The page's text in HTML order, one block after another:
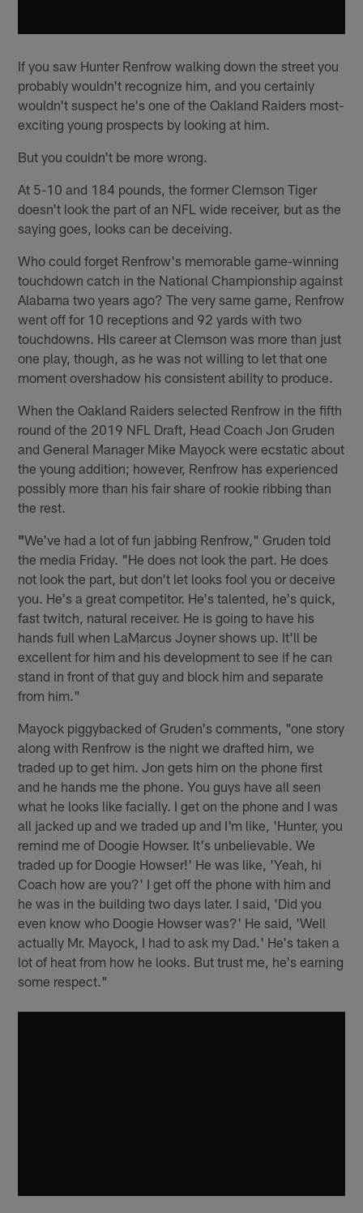
If you saw Hunter Renfrow walking down the street you
probably wouldn't recognize him, and you certainly
wouldn't suspect he's one of the Oakland Raiders most-
exciting young prospects by looking at him.
But you couldn't be more wrong.
At 5-10 and 184 pounds, the former Clemson Tiger
doesn't look the part of an NFL wide receiver, but as the
saying goes, looks can be deceiving.
Who could forget Renfrow's memorable game-winning
touchdown catch in the National Championship against
Alabama two years ago? The very same game, Renfrow
went off for 10 receptions and 92 yards with two
touchdowns. HIs career at Clemson was more than just
one play, though, as he was not willing to let that one
moment overshadow his consistent ability to produce.
When the Oakland Raiders selected Renfrow in the fifth
round of the 2019 NFL Draft, Head Coach Jon Gruden
and General Manager Mike Mayock were ecstatic about
the young addition; however, Renfrow has experienced
possibly more than his fair share of rookie ribbing than
the rest.
"We've had a lot of fun jabbing Renfrow," Gruden told
the media Friday. "He does not look the part. He does
not look the part, but don't let looks fool you or deceive
you. He's a great competitor. He's talented, he's quick,
fast twitch, natural receiver. He is going to have his
hands full when LaMarcus Joyner shows up. It'll be
excellent for him and his development to see if he can
stand in front of that guy and block him and separate
from him."
Mayock piggybacked of Gruden's comments, "one story
along with Renfrow is the night we drafted him, we
traded up to get him. Jon gets him on the phone first
and he hands me the phone. You guys have all seen
what he looks like facially. I get on the phone and I was
all jacked up and we traded up and I'm like, 'Hunter, you
remind me of Doogie Howser. It's unbelievable. We
traded up for Doogie Howser!' He was like, 'Yeah, hi
Coach how are you?' I get off the phone with him and
he was in the building two days later. I said, 'Did you
even know who Doogie Howser was?' He said, 'Well
actually Mr. Mayock, I had to ask my Dad.' He's taken a
lot of heat from how he looks. But trust me, he's earning
some respect."